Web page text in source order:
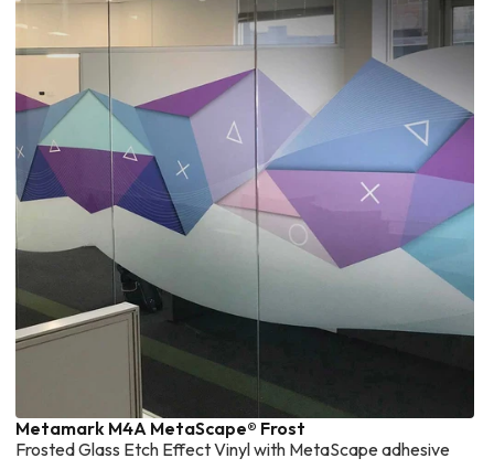
Metamark M4A MetaScape® Frost
Frosted Glass Etch Effect Vinyl with MetaScape adhesive